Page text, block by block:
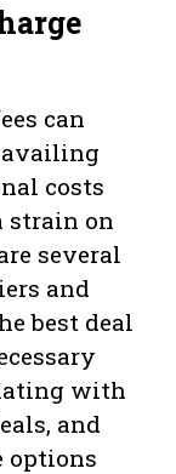
can
availing
costs
strain on
several
and
best deal
with
and
options